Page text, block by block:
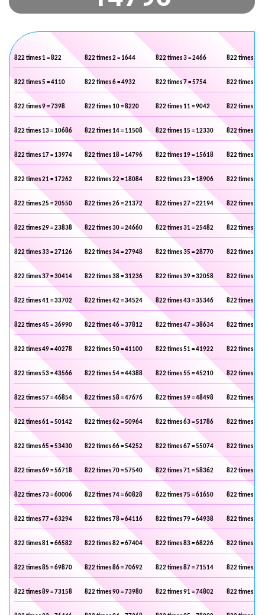
822 times 1 = 822 822 times 2 = 1644 822 times 3 = 2466 822 times 4 =
822 times 5 = 4110 822 times 6 = 4932 822 times 7 = 5754 822 times 8 =
822 times 9 = 7398 822 times 10 = 8220 822 times 11 = 9042 822 times 12
822 times 13 = 10686 822 times 14 = 11508 822 times 15 = 12330 822 times 16
822 times 17 = 13974 822 times 18 = 14796 822 times 19 = 15618 822 times 20
822 times 21 = 17262 822 times 22 = 18084 822 times 23 = 18906 822 times 24
822 times 25 = 20550 822 times 26 = 21372 822 times 27 = 22194 822 times 28
822 times 29 = 23838 822 times 30 = 24660 822 times 31 = 25482 822 times 32
822 times 33 = 27126 822 times 34 = 27948 822 times 35 = 28770 822 times 36
822 times 37 = 30414 822 times 38 = 31236 822 times 39 = 32058 822 times 40
822 times 41 = 33702 822 times 42 = 34524 822 times 43 = 35346 822 times 44
822 times 45 = 36990 822 times 46 = 37812 822 times 47 = 38634 822 times 48
822 times 49 = 40278 822 times 50 = 41100 822 times 51 = 41922 822 times 52
822 times 53 = 43566 822 times 54 = 44388 822 times 55 = 45210 822 times 56
822 times 57 = 46854 822 times 58 = 47676 822 times 59 = 48498 822 times 60
822 times 61 = 50142 822 times 62 = 50964 822 times 63 = 51786 822 times 64
822 times 65 = 53430 822 times 66 = 54252 822 times 67 = 55074 822 times 68
822 times 69 = 56718 822 times 70 = 57540 822 times 71 = 58362 822 times 72
822 times 73 = 60006 822 times 74 = 60828 822 times 75 = 61650 822 times 76
822 times 77 = 63294 822 times 78 = 64116 822 times 79 = 64938 822 times 80
822 times 81 = 66582 822 times 82 = 67404 822 times 83 = 68226 822 times 84
822 times 85 = 69870 822 times 86 = 70692 822 times 87 = 71514 822 times 88
822 times 89 = 73158 822 times 90 = 73980 822 times 91 = 74802 822 times 92